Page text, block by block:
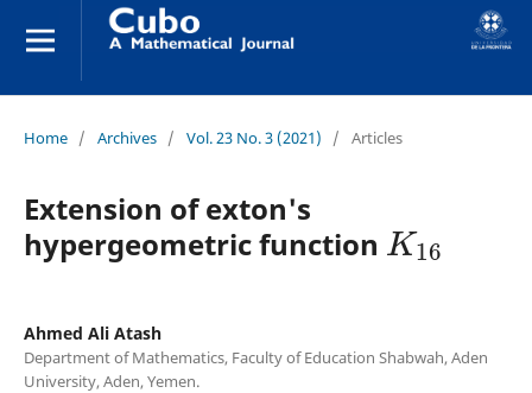
Home / Archives / Vol. 23 No. 3 (2021) / Articles
Extension of exton's
hypergeometric function
Ahmed Ali Atash
Department of Mathematics, Faculty of Education Shabwah, Aden
University, Aden, Yemen.